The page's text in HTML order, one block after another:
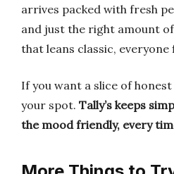
arrives packed with fresh
and just the right amount
that leans classic,
If you want a slice of
your spot. Tally’s keeps
the mood friendly, every